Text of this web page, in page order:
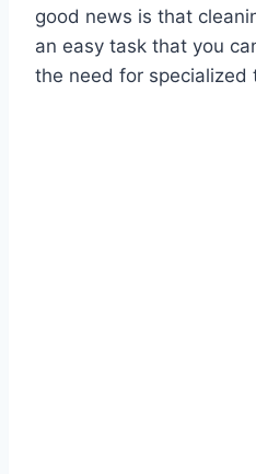
good news is that
an easy task that you
the need for specialized